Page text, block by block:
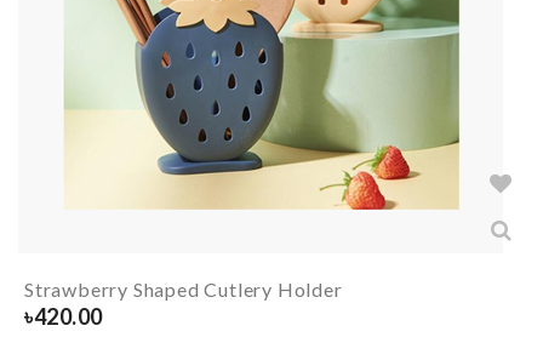
Strawberry Shaped Cutlery Holder
৳420.00